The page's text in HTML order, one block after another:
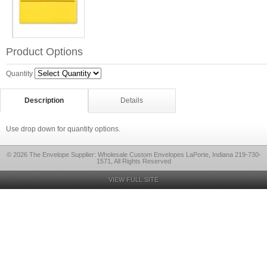
Product Options
Quantity
Description Details
Use drop down for quantity options.
© 2026 The Envelope Supplier: Wholesale Custom Envelopes LaPorte, Indiana 219-730-
1571, All Rights Reserved
VIEW FULL SITE